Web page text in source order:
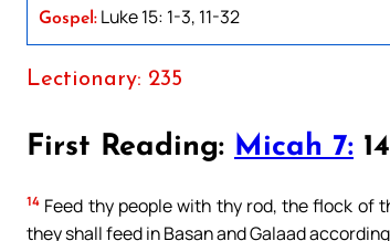
Gospel: Luke 15: 1-3, 11-32
Lectionary: 235
First Reading: Micah 7:
14 Feed thy people with thy rod, the flock of
they shall feed in Basan and Galaad